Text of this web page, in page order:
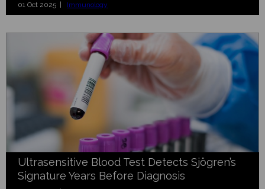
01 Oct 2025 | Immunology
Ultrasensitive Blood Test Detects Sjögren’s
Signature Years Before Diagnosis